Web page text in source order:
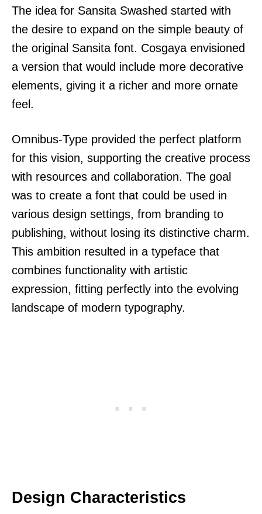
The idea for Sansita Swashed started with
the desire to expand on the simple beauty of
the original Sansita font. Cosgaya envisioned
a version that would include more decorative
elements, giving it a richer and more ornate
feel.
Omnibus-Type provided the perfect platform
for this vision, supporting the creative process
with resources and collaboration. The goal
was to create a font that could be used in
various design settings, from branding to
publishing, without losing its distinctive charm.
This ambition resulted in a typeface that
combines functionality with artistic
expression, fitting perfectly into the evolving
landscape of modern typography.
Design Characteristics